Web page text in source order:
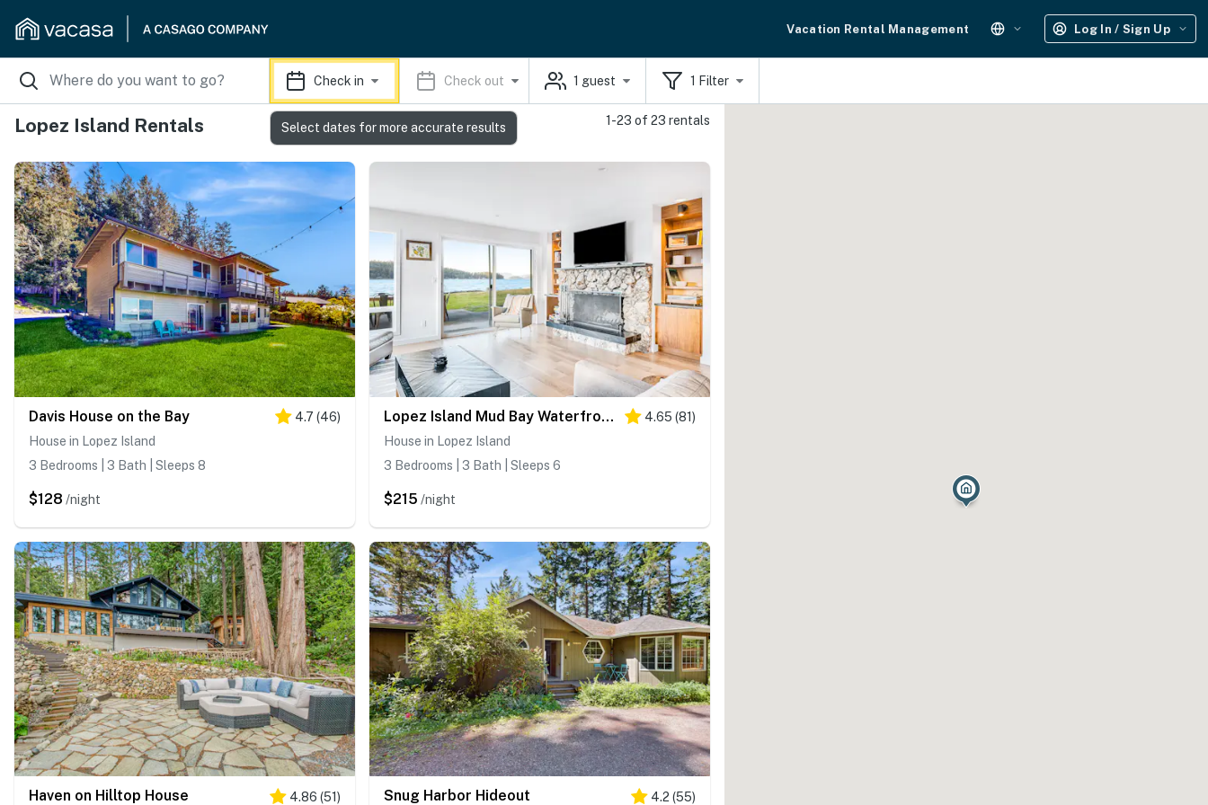
Vacation Rental Management Log In / Sign Up
Check in Check out 1 guest 1 Filter
Lopez Island Rentals 1-23 of 23 rentals
Davis House on the Bay 4.7 (46)
House in Lopez Island
3 Bedrooms | 3 Bath | Sleeps 8
$128 /night
Lopez Island Mud Bay Waterfront home 4.65 (81)
House in Lopez Island
3 Bedrooms | 3 Bath | Sleeps 6
$215 /night
Haven on Hilltop House 4.86 (51) Snug Harbor Hideout 4.2 (55)
Select dates for more accurate results